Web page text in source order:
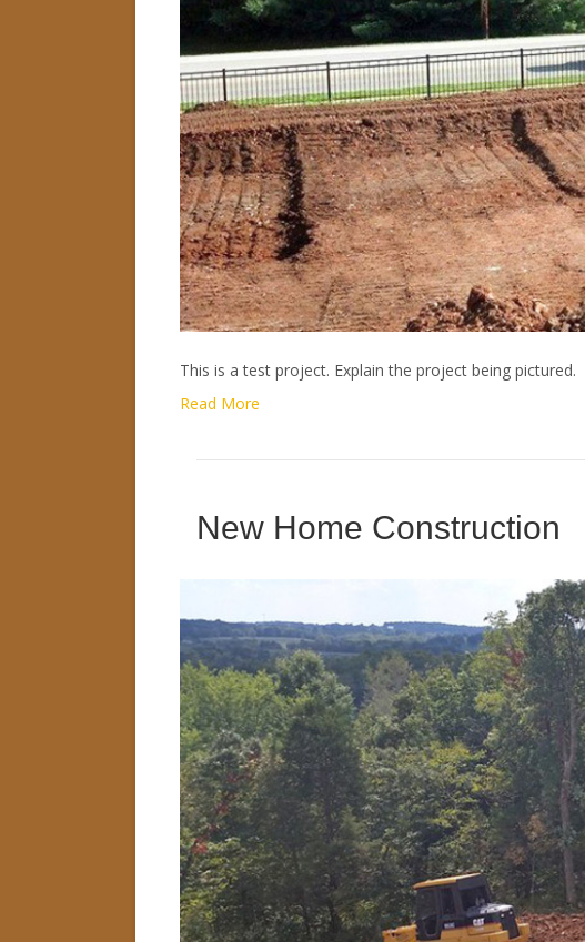
This is a test project. Explain the project being pictured.
Read More
New Home Construction